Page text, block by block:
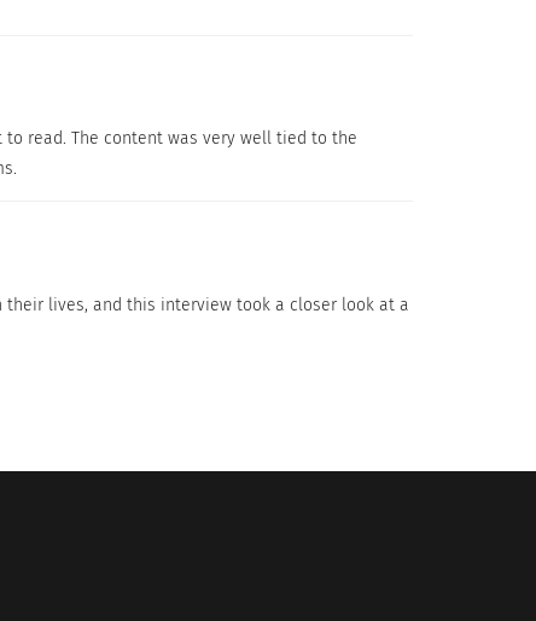
things every day is what Florence loves
and at the same time as living my
to my other job and I really liked it.
read. The content was very well tied to the
lives, and this interview took a closer look at a